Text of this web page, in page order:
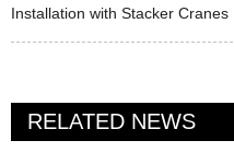
Installation with Stacker Cranes
RELATED NEWS